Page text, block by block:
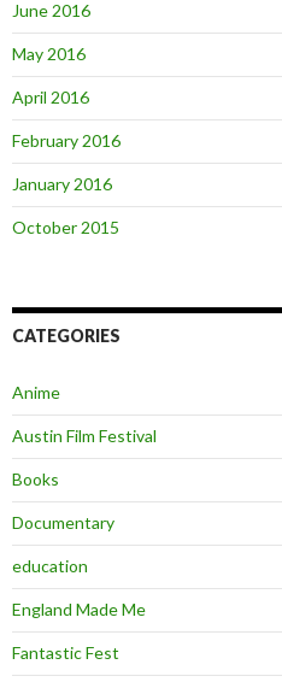
June 2016
May 2016
April 2016
February 2016
January 2016
October 2015
CATEGORIES
Anime
Austin Film Festival
Books
Documentary
education
England Made Me
Fantastic Fest